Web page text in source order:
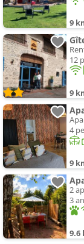
9
12
9
4
9
2
3
9.6